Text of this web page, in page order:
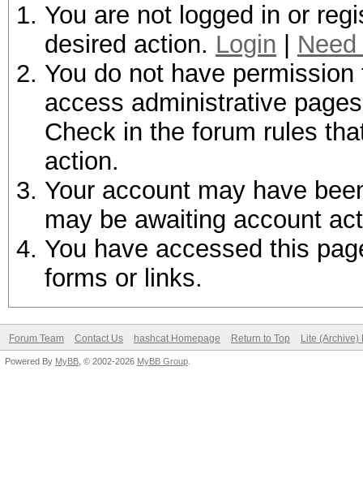
You are not logged in or
desired action. Login
You do not have
access administrative
Check in the forum rules
action.
Your account may have
may be awaiting account
You have accessed this
forms or links.
Forum Team Contact Us hashcat Homepage Return to Top Lite (Archive)
Powered By MyBB , © 2002-2026 MyBB Group